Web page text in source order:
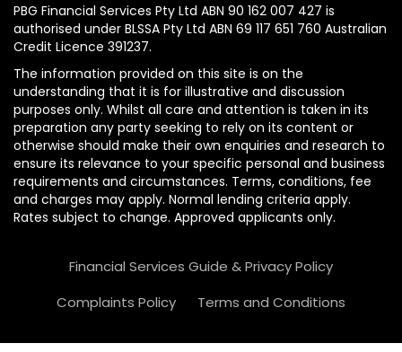
PBG Financial Services Pty Ltd ABN 90 162 007 427 is
authorised under BLSSA Pty Ltd ABN 69 117 651 760 Australian
Credit Licence 391237.
The information provided on this site is on the
understanding that it is for illustrative and discussion
purposes only. Whilst all care and attention is taken in its
preparation any party seeking to rely on its content or
otherwise should make their own enquiries and research to
ensure its relevance to your specific personal and business
requirements and circumstances. Terms, conditions, fee
and charges may apply. Normal lending criteria apply.
Rates subject to change. Approved applicants only.
Financial Services Guide & Privacy Policy
Complaints Policy
Terms and Conditions